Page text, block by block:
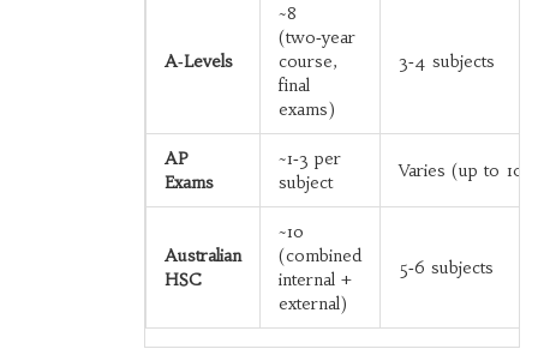
A‑Levels
~8
(two‑year
course,
final
exams)
3‑4 subjects
AP
Exams
~1‑3 per
subject
Varies (up to
Australian
HSC
~10
(combined
internal +
external)
5‑6 subjects